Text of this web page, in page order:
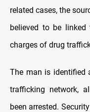
related cases, the
believed to be
charges of drug
The man is identified
trafficking network,
been arrested.